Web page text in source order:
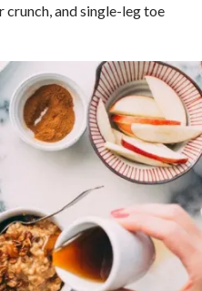
crunch, and single-leg toe